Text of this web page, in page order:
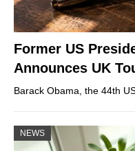
Former US
Announces UK
Barack Obama, the 44th
NEWS